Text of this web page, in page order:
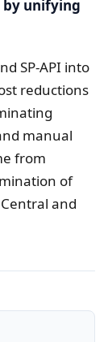
by unifying
SP-API into
reductions
manual
from
of
and